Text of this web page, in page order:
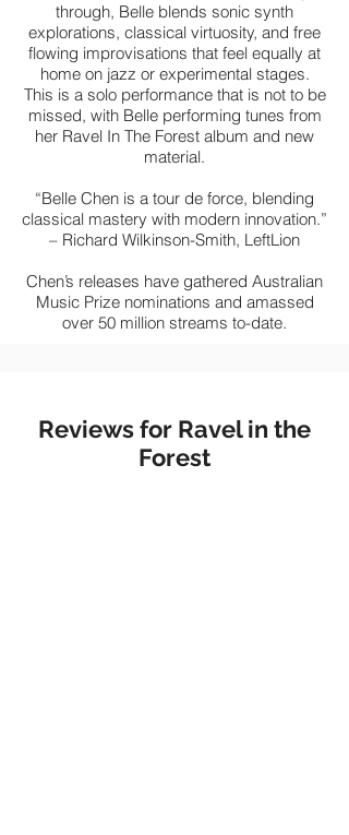
through, Belle blends sonic synth
explorations, classical virtuosity, and free
flowing improvisations that feel equally at
home on jazz or experimental stages.
This is a solo performance that is not to be
missed, with Belle performing tunes from
her Ravel In The Forest album and new
material.
“Belle Chen is a tour de force, blending
classical mastery with modern innovation.”
– Richard Wilkinson-Smith, LeftLion
Chen’s releases have gathered Australian
Music Prize nominations and amassed
over 50 million streams to-date.
Reviews for Ravel in the
Forest